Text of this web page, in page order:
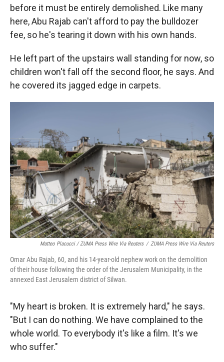
before it must be entirely demolished. Like many
here, Abu Rajab can't afford to pay the bulldozer
fee, so he's tearing it down with his own hands.
He left part of the upstairs wall standing for now, so
children won't fall off the second floor, he says. And
he covered its jagged edge in carpets.
Matteo Placucci / ZUMA Press Wire Via Reuters / ZUMA Press Wire Via Reuters
Omar Abu Rajab, 60, and his 14-year-old nephew work on the demolition
of their house following the order of the Jerusalem Municipality, in the
annexed East Jerusalem district of Silwan.
"My heart is broken. It is extremely hard," he says.
"But I can do nothing. We have complained to the
whole world. To everybody it's like a film. It's we
who suffer."